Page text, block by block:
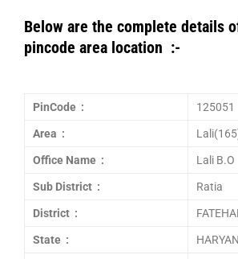
Below are the complete details
pincode area location :-
PinCode : 125051
Area :
Office Name : Lali B.O
Sub District : Ratia
District :
State :